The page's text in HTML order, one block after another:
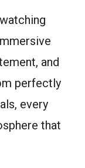
and
perfectly
every
that